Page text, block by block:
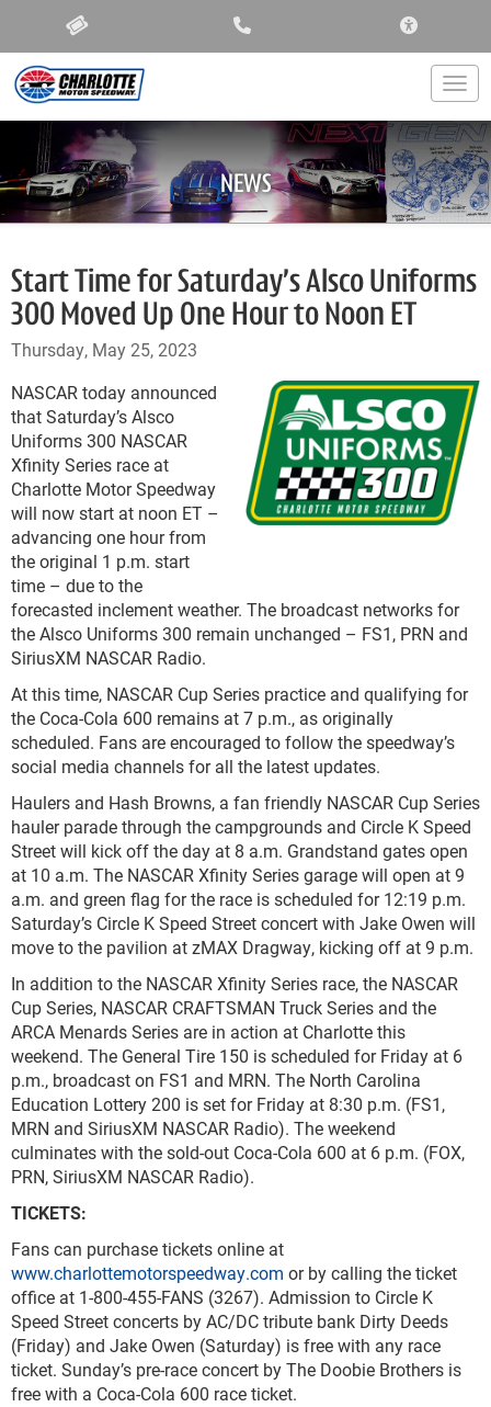
NEWS
Start Time for Saturday’s Alsco Uniforms
300 Moved Up One Hour to Noon ET
Thursday, May 25, 2023
NASCAR today announced
that Saturday’s Alsco
Uniforms 300 NASCAR
Xfinity Series race at
Charlotte Motor Speedway
will now start at noon ET –
advancing one hour from
the original 1 p.m. start
time – due to the
forecasted inclement weather. The broadcast networks for
the Alsco Uniforms 300 remain unchanged – FS1, PRN and
SiriusXM NASCAR Radio.
At this time, NASCAR Cup Series practice and qualifying for
the Coca-Cola 600 remains at 7 p.m., as originally
scheduled. Fans are encouraged to follow the speedway’s
social media channels for all the latest updates.
Haulers and Hash Browns, a fan friendly NASCAR Cup Series
hauler parade through the campgrounds and Circle K Speed
Street will kick off the day at 8 a.m. Grandstand gates open
at 10 a.m. The NASCAR Xfinity Series garage will open at 9
a.m. and green flag for the race is scheduled for 12:19 p.m.
Saturday’s Circle K Speed Street concert with Jake Owen will
move to the pavilion at zMAX Dragway, kicking off at 9 p.m.
In addition to the NASCAR Xfinity Series race, the NASCAR
Cup Series, NASCAR CRAFTSMAN Truck Series and the
ARCA Menards Series are in action at Charlotte this
weekend. The General Tire 150 is scheduled for Friday at 6
p.m., broadcast on FS1 and MRN. The North Carolina
Education Lottery 200 is set for Friday at 8:30 p.m. (FS1,
MRN and SiriusXM NASCAR Radio). The weekend
culminates with the sold-out Coca-Cola 600 at 6 p.m. (FOX,
PRN, SiriusXM NASCAR Radio).
TICKETS:
Fans can purchase tickets online at
www.charlottemotorspeedway.com or by calling the ticket
office at 1-800-455-FANS (3267). Admission to Circle K
Speed Street concerts by AC/DC tribute bank Dirty Deeds
(Friday) and Jake Owen (Saturday) is free with any race
ticket. Sunday’s pre-race concert by The Doobie Brothers is
free with a Coca-Cola 600 race ticket.